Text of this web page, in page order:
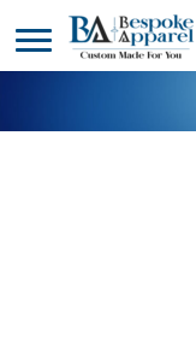
DESIGNER
PRODUCTS
HEADWEAR